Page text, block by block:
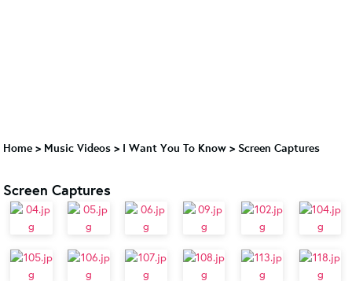
Home > Music Videos > I Want You To Know > Screen Captures
Screen Captures